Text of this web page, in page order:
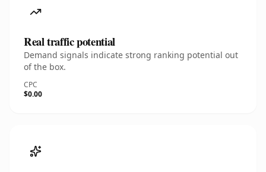
Real traffic potential
Demand signals indicate strong ranking potential out
of the box.
CPC
$0.00